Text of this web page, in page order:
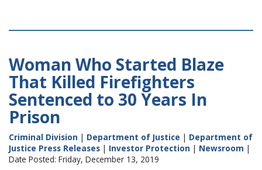
Woman Who Started Blaze
That Killed Firefighters
Sentenced to 30 Years In
Prison
Criminal Division | Department of Justice | Department of
Justice Press Releases | Investor Protection | Newsroom |
Date Posted: Friday, December 13, 2019